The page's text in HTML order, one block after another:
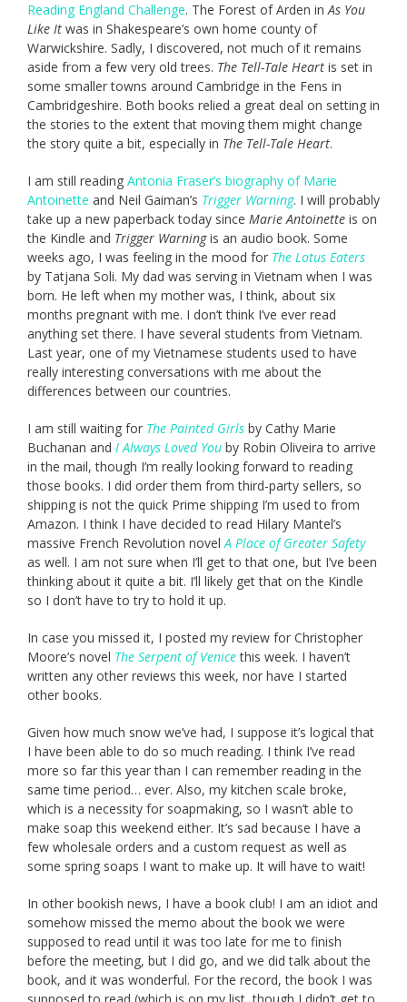
Reading England Challenge. The Forest of Arden inAs You
Like It was in Shakespeare’s own home county of
Warwickshire. Sadly, I discovered, not much of it remains
aside from a few very old trees. The Tell-Tale Heart is set in
some smaller towns around Cambridge in the Fens in
Cambridgeshire. Both books relied a great deal on setting in
the stories to the extent that moving them might change
the story quite a bit, especially in The Tell-Tale Heart.
I am still reading Antonia Fraser’s biography of Marie
Antoinette and Neil Gaiman’s Trigger Warning. I will probably
take up a new paperback today since Marie Antoinette is on
the Kindle and Trigger Warningis an audio book. Some
weeks ago, I was feeling in the mood for The Lotus Eaters
by Tatjana Soli. My dad was serving in Vietnam when I was
born. He left when my mother was, I think, about six
months pregnant with me. I don’t think I’ve ever read
anything set there. I have several students from Vietnam.
Last year, one of my Vietnamese students used to have
really interesting conversations with me about the
differences between our countries.
I am still waiting for The Painted Girls by Cathy Marie
Buchanan and I Always Loved You by Robin Oliveira to arrive
in the mail, though I’m really looking forward to reading
those books. I did order them from third-party sellers, so
shipping is not the quick Prime shipping I’m used to from
Amazon. I think I have decided to read Hilary Mantel’s
massive French Revolution novelA Place of Greater Safety
as well. I am not sure when I’ll get to that one, but I’ve been
thinking about it quite a bit. I’ll likely get that on the Kindle
so I don’t have to try to hold it up.
In case you missed it, I posted my review for Christopher
Moore’s novel The Serpent of Venicethis week. I haven’t
written any other reviews this week, nor have I started
other books.
Given how much snow we’ve had, I suppose it’s logical that
I have been able to do so much reading. I think I’ve read
more so far this year than I can remember reading in the
same time period… ever. Also, my kitchen scale broke,
which is a necessity for soapmaking, so I wasn’t able to
make soap this weekend either. It’s sad because I have a
few wholesale orders and a custom request as well as
some spring soaps I want to make up. It will have to wait!
In other bookish news, I have a book club! I am an idiot and
somehow missed the memo about the book we were
supposed to read until it was too late for me to finish
before the meeting, but I did go, and we did talk about the
book, and it was wonderful. For the record, the book I was